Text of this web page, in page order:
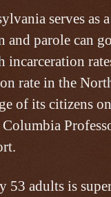
serves as
and parole can
rate in the
of its citizens
53 adults is